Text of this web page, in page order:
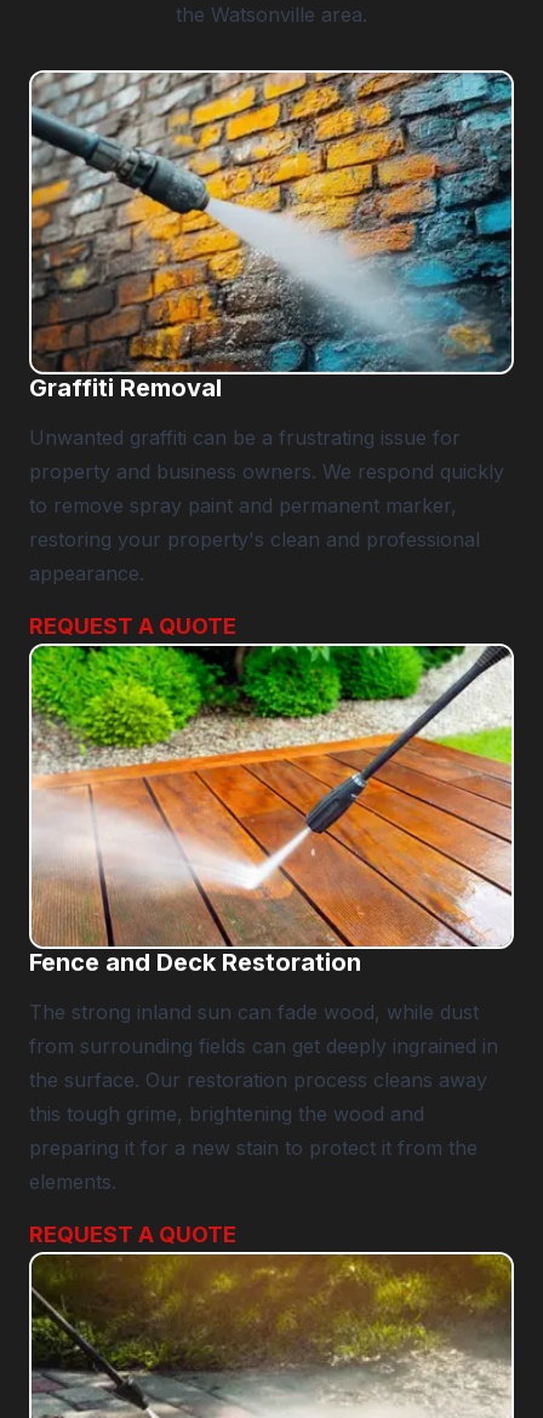
the Watsonville area.
Graffiti Removal
Unwanted graffiti can be a frustrating issue for
property and business owners. We respond quickly
to remove spray paint and permanent marker,
restoring your property's clean and professional
appearance.
REQUEST A QUOTE
Fence and Deck Restoration
The strong inland sun can fade wood, while dust
from surrounding fields can get deeply ingrained in
the surface. Our restoration process cleans away
this tough grime, brightening the wood and
preparing it for a new stain to protect it from the
elements.
REQUEST A QUOTE